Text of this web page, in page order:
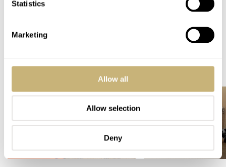
Statistics
Marketing
Allow all
Allow selection
Deny
READ NEXT LATEST →